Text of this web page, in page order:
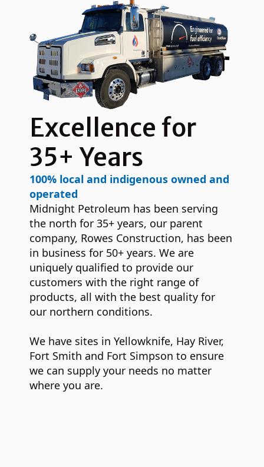
Excellence for
35+ Years
100% local and indigenous owned and
operated
Midnight Petroleum has been serving
the north for 35+ years, our parent
company, Rowes Construction, has been
in business for 50+ years. We are
uniquely qualified to provide our
customers with the right range of
products, all with the best quality for
our northern conditions.
We have sites in Yellowknife, Hay River,
Fort Smith and Fort Simpson to ensure
we can supply your needs no matter
where you are.